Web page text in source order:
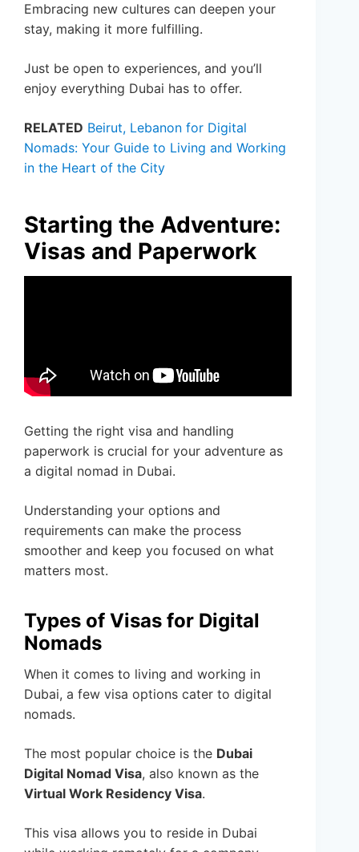
Embracing new cultures can deepen your
stay, making it more fulfilling.
Just be open to experiences, and you’ll
enjoy everything Dubai has to offer.
RELATED Beirut, Lebanon for Digital
Nomads: Your Guide to Living and Working
in the Heart of the City
Starting the Adventure:
Visas and Paperwork
Getting the right visa and handling
paperwork is crucial for your adventure as
a digital nomad in Dubai.
Understanding your options and
requirements can make the process
smoother and keep you focused on what
matters most.
Types of Visas for Digital
Nomads
When it comes to living and working in
Dubai, a few visa options cater to digital
nomads.
The most popular choice is the Dubai
Digital Nomad Visa, also known as the
Virtual Work Residency Visa.
This visa allows you to reside in Dubai